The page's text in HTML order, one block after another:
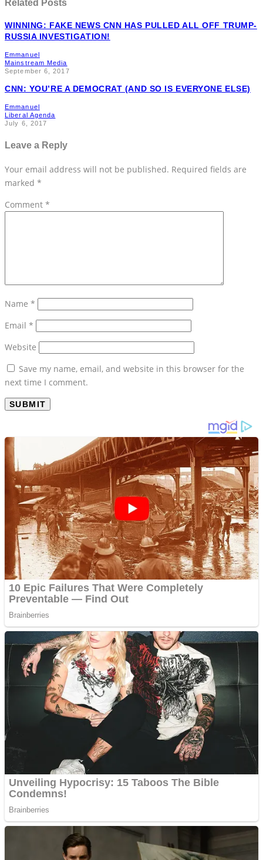
Related Posts
WINNING: FAKE NEWS CNN HAS PULLED ALL OFF TRUMP-
RUSSIA INVESTIGATION!
Emmanuel
Mainstream Media
September 6, 2017
CNN: YOU’RE A DEMOCRAT (AND SO IS EVERYONE ELSE)
Emmanuel
Liberal Agenda
July 6, 2017
Leave a Reply
Your email address will not be published. Required fields are
marked *
Comment *
Name *
Email *
Website
Save my name, email, and website in this browser for the
next time I comment.